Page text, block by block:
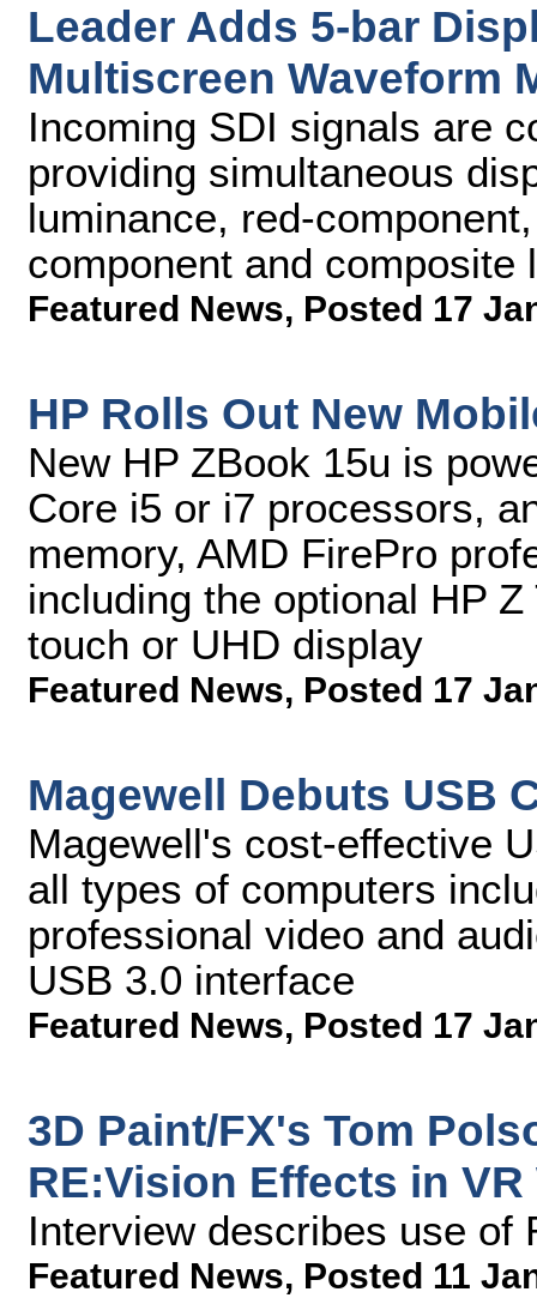
Leader Adds 5-bar
Multiscreen Waveform
Incoming SDI signals are
providing simultaneous
luminance, red-
component and composite
Featured News, Posted 17
HP Rolls Out New
New HP ZBook 15u is
Core i5 or i7 processors,
memory, AMD FirePro
including the optional HP
touch or UHD display
Featured News, Posted 17
Magewell Debuts USB
Magewell's cost-effective
all types of computers
professional video and
USB 3.0 interface
Featured News, Posted 17
3D Paint/FX's Tom
RE:Vision Effects in
Interview describes use of
Featured News, Posted 11